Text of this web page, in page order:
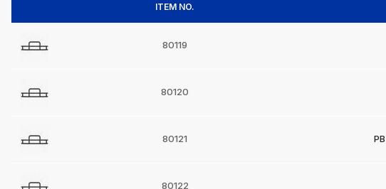
ITEM NO.
80119
80120
80121
80122